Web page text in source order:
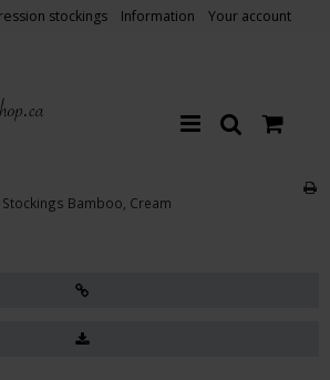
stockings Information Your account
Bamboo, Cream